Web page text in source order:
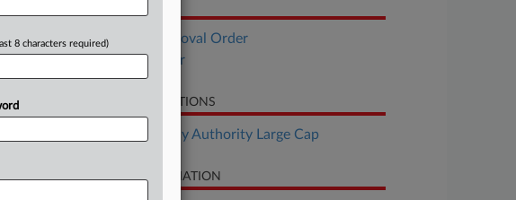
Final Approval Order
Fees Order
RELATED SECTIONS
Bankruptcy Authority Large Cap
CASE INFORMATION
8 characters required)